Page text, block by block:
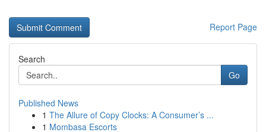
Report Page
Search
Go
Published News
1 The Allure of Copy Clocks: A Consumer’s ...
1 Mombasa Escorts